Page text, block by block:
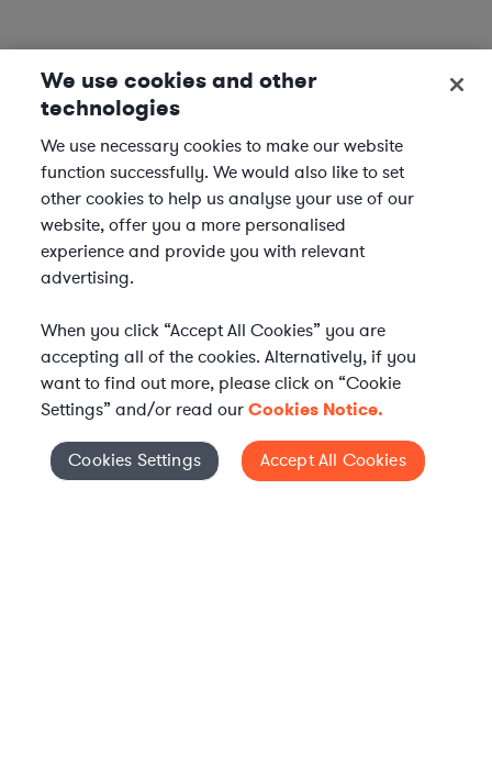
Elevate your in-house
Cookies Settings
We use cookies and other
technologies
We use necessary cookies to make our website
function successfully. We would also like to set
other cookies to help us analyse your use of our
website, offer you a more personalised
experience and provide you with relevant
advertising.
When you click “Accept All Cookies” you are
accepting all of the cookies. Alternatively, if you
want to find out more, please click on “Cookie
Settings” and/or read ourCookies Notice.
Cookies Settings Accept All Cookies